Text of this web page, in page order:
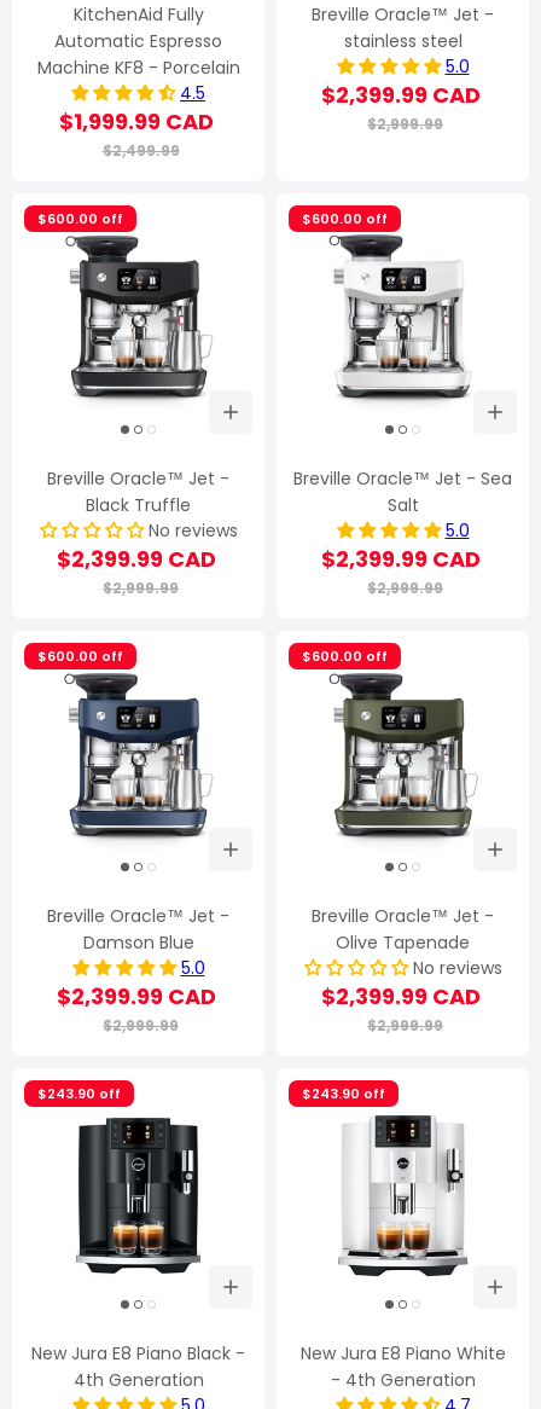
KitchenAid Fully
Automatic Espresso
Machine KF8 - Porcelain
4.5
$1,999.99 CAD
$2,499.99
Breville Oracle™ Jet -
stainless steel
5.0
$2,399.99 CAD
$2,999.99
$600.00 off
Breville Oracle™ Jet -
Black Truffle
No reviews
$2,399.99 CAD
$2,999.99
$600.00 off
Breville Oracle™ Jet - Sea
Salt
5.0
$2,399.99 CAD
$2,999.99
$600.00 off
Breville Oracle™ Jet -
Damson Blue
5.0
$2,399.99 CAD
$2,999.99
$600.00 off
Breville Oracle™ Jet -
Olive Tapenade
No reviews
$2,399.99 CAD
$2,999.99
$243.90 off
New Jura E8 Piano Black -
4th Generation
$243.90 off
New Jura E8 Piano White
- 4th Generation